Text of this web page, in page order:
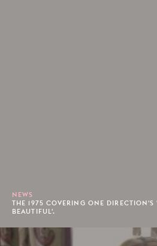
NEWS
THE 1975 COVERING ONE DIRECTION'S
BEAUTIFUL'.